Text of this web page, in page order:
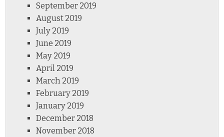
September 2019
August 2019
July 2019
June 2019
May 2019
April 2019
March 2019
February 2019
January 2019
December 2018
November 2018